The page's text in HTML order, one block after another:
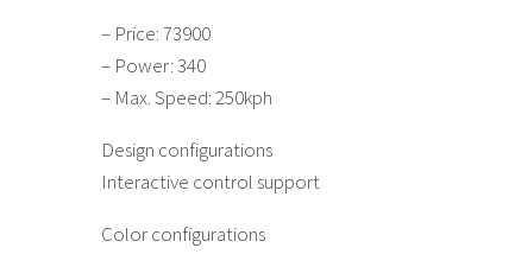
– Price: 73900
– Power: 340
– Max. Speed: 250kph
Design configurations
Interactive control support
Color configurations